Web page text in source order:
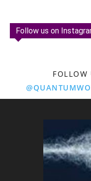
Follow us on
FOLLOW